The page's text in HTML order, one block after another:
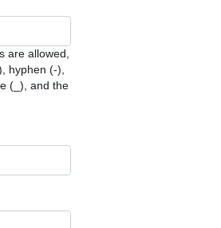
are allowed,
hyphen (-),
(_), and the